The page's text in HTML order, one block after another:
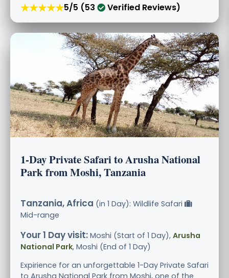
★★★★★5/5 (53 Verified Reviews)
1-Day Private Safari to Arusha National
Park from Moshi, Tanzania
Tanzania, Africa (in 1 Day): Wildlife Safari
Mid-range
Your 1 Day visit: Moshi (Start of 1 Day), Arusha
National Park, Moshi (End of 1 Day)
Expirience for an unforgettable 1-Day Private Safari
to Arusha National Park from Moshi, one of the